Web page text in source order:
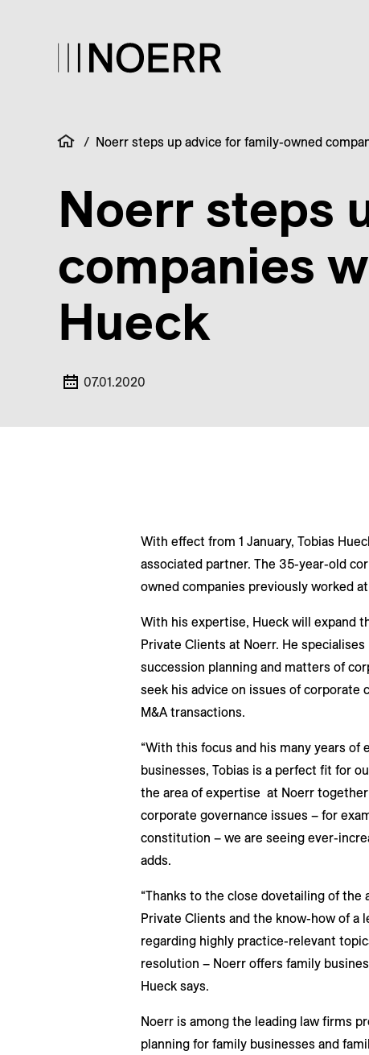
/ Noerr steps up advice for family-owned
Noerr steps
companies
Hueck
07.01.2020
With effect from 1 January, Tobias
associated partner. The 35-year-old
owned companies previously worked
With his expertise, Hueck will expand
Private Clients at Noerr. He
succession planning and matters of
seek his advice on issues of corporate
M&A transactions.
“With this focus and his many years of
businesses, Tobias is a perfect fit for
the area of expertise at Noerr
corporate governance issues – for
constitution – we are seeing ever-
adds.
“Thanks to the close dovetailing of the
Private Clients and the know-how of a
regarding highly practice-relevant
resolution – Noerr offers family
Hueck says.
Noerr is among the leading law firms
planning for family businesses and